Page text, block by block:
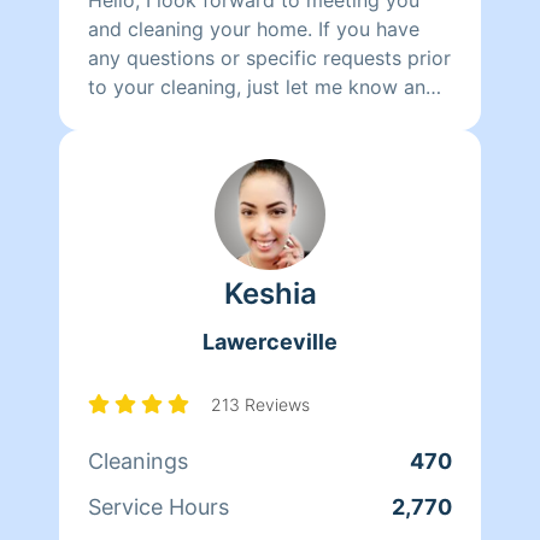
and cleaning your home. If you have
any questions or specific requests prior
to your cleaning, just let me know and
Keshia
Lawerceville
213 Reviews
Cleanings
470
Service Hours
2,770